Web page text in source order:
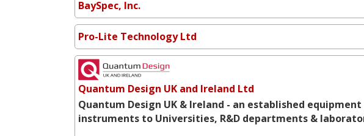
BaySpec, Inc.
Pro-Lite Technology Ltd
Quantum Design UK and Ireland Ltd
Quantum Design UK & Ireland - an established
instruments to Universities, R&D departments &